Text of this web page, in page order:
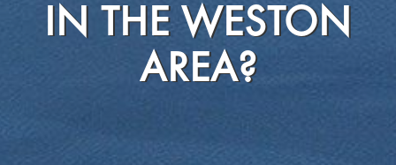
IN THE WESTON
AREA?